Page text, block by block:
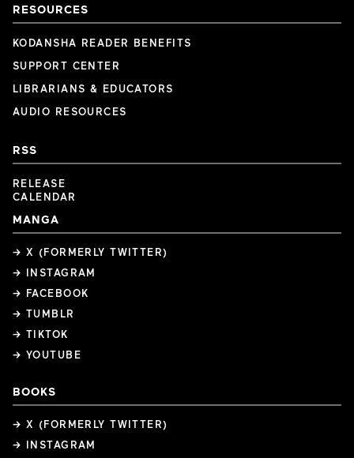
RESOURCES
KODANSHA READER BENEFITS
SUPPORT CENTER
LIBRARIANS & EDUCATORS
AUDIO RESOURCES
RSS
RELEASE
CALENDAR
MANGA
→ X (FORMERLY TWITTER)
→ INSTAGRAM
→ FACEBOOK
→ TUMBLR
→ TIKTOK
→ YOUTUBE
BOOKS
→ X (FORMERLY TWITTER)
→ INSTAGRAM